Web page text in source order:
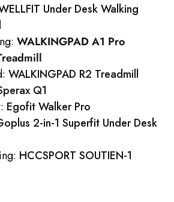
Under Desk Walking
WALKINGPAD A1 Pro
WALKINGPAD R2 Treadmill
Q1
Egofit Walker Pro
2-in-1 Superfit Under Desk
HCCSPORT SOUTIEN-1